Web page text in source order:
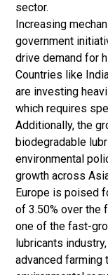
sector.
Increasing
government
drive demand for
Countries like
are investing
which requires
Additionally, the
biodegradable
environmental
growth across
Europe is poised
of 3.50% over the
one of the fast-
lubricants
advanced farming